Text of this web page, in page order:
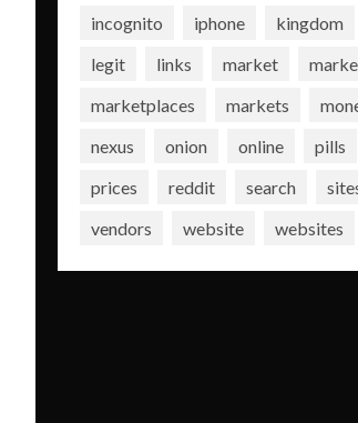
incognito
iphone
kingdom
legit
links market
marketplaces
markets
nexus
onion online
pills
prices
reddit search
vendors
website websites